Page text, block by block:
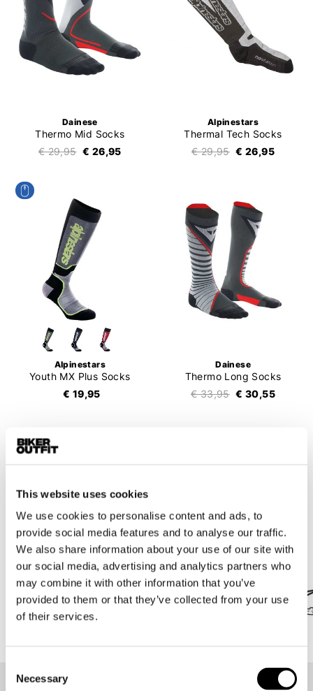
This website uses cookies
We use cookies to personalise content and ads, to
provide social media features and to analyse our traffic.
We also share information about your use of our site with
our social media, advertising and analytics partners who
may combine it with other information that you’ve
provided to them or that they’ve collected from your use
of their services.
Selection
Necessary
Dainese
Thermo Mid Socks
€ 29,95 € 26,95
Alpinestars
Thermal Tech Socks
€ 29,95 € 26,95
Alpinestars
Youth MX Plus Socks
€ 19,95
Dainese
Thermo Long Socks
€ 33,95 € 30,55
Brands we are proud of
All under one roof in Amsterdam!